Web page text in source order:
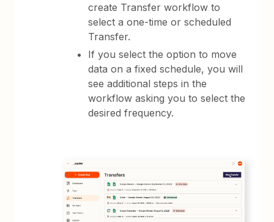
create Transfer workflow to
select a one-time or scheduled
Transfer.
If you select the option to move
data on a fixed schedule, you will
see additional steps in the
workflow asking you to select the
desired frequency.